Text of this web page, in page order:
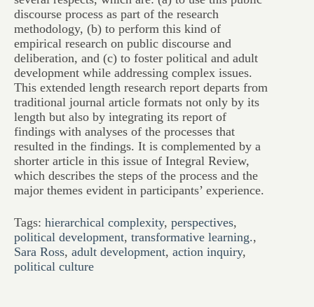
discourse process as part of the research
methodology, (b) to perform this kind of
empirical research on public discourse and
deliberation, and (c) to foster political and adult
development while addressing complex issues.
This extended length research report departs from
traditional journal article formats not only by its
length but also by integrating its report of
findings with analyses of the processes that
resulted in the findings. It is complemented by a
shorter article in this issue of Integral Review,
which describes the steps of the process and the
major themes evident in participants’ experience.
Tags: hierarchical complexity, perspectives,
political development, transformative learning.,
Sara Ross, adult development, action inquiry,
political culture